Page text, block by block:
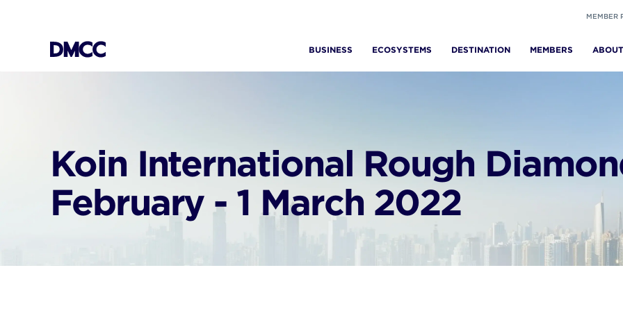
MEMBER
BUSINESS
ECOSYSTEMS DESTINATION MEMBERS ABOUT
Koin International Rough
February - 1 March 2022